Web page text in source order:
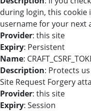
during login, this
username for your next
Provider: this site
Expiry: Persistent
Name:
Description: Protects
Site Request Forgery
Provider: this site
Expiry: Session